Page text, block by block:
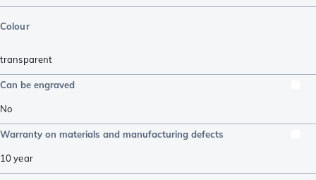
Colour
transparent
Can be engraved
No
Warranty on materials and manufacturing defects
10 year